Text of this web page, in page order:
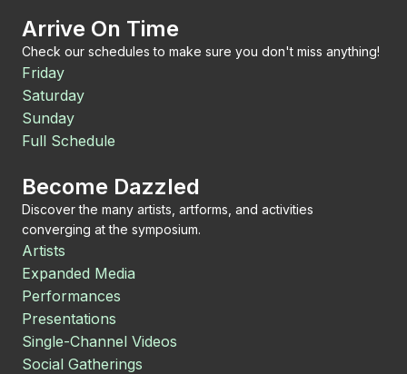
Arrive On Time
Check our schedules to make sure you don't miss anything!
Friday
Saturday
Sunday
Full Schedule
Become Dazzled
Discover the many artists, artforms, and activities
converging at the symposium.
Artists
Expanded Media
Performances
Presentations
Single-Channel Videos
Social Gatherings